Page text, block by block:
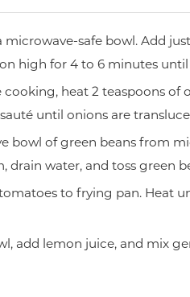
microwave-safe bowl. Add
high for 4 to 6 minutes
cooking, heat 2 teaspoons
until onions are
bowl of green beans from
drain water, and toss green
to frying pan. Heat
add lemon juice, and mix